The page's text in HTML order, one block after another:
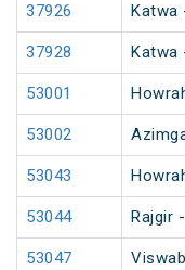
37926 Katwa
37928 Katwa
53001
53002
53043
53044 Rajgir
53047